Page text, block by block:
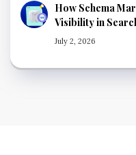
How Schema
Visibility in
July 2, 2026